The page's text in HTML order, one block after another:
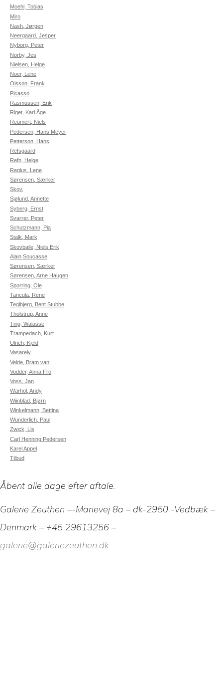
Moehl, Tobias
Miro
Nash, Jørgen
Neergaard, Jesper
Nyborg, Peter
Norby, Jes
Nielsen, Helge
Noer, Lene
Olsson, Frank
Picasso
Rasmussen, Erik
Riget, Karl Åge
Reumert, Niels
Pedersen, Hans Meyer
Petterson, Hans
Refsgaard
Refn, Helge
Regius, Lene
Sørensen, Særker
Skov,
Sjølund, Annette
Syberg, Ernst
Svarrer, Peter
Schutzmann, Pia
Stalk, Mark
Skovballe, Niels Erik
Alain Soucasse
Sørensen, Særker
Sørensen, Arne Haugen
Sporring, Ole
Tancula, Rene
Teglbjerg, Bent Stubbe
Tholstrup, Anne
Ting, Walasse
Trampedach, Kurt
Ulrich, Kjeld
Vasarely
Velde, Bram van
Vodder, Anna Fro
Voss, Jan
Warhol, Andy
Wiinblad, Bjørn
Winkelmann, Bettina
Wunderlich, Paul
Zwick, Lis
Carl Henning Pedersen
Karel Appel
Tilbud
Åbent alle dage efter aftale.
Galerie Zeuthen –-Marievej 8a – dk-2950 -Vedbæk –
Denmark – +45 29613256 –
galerie@galeriezeuthen.dk